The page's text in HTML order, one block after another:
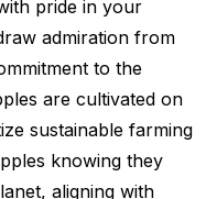
pride in your
admiration from
to the
are cultivated on
sustainable farming
knowing they
aligning with